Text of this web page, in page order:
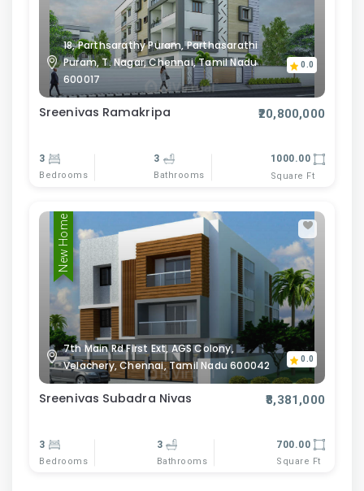
18, Parthsarathy Puram, Parthasarathi
Puram, T. Nagar, Chennai, Tamil Nadu
600017
0.0
Sreenivas Ramakripa ₹20,800,000
3
Bedrooms
3
Bathrooms
1000.00
Square Ft
New Home
7th Main Rd First Ext, AGS Colony,
Velachery, Chennai, Tamil Nadu 600042
0.0
Sreenivas Subadra Nivas ₹8,381,000
3
Bedrooms
3
Bathrooms
700.00
Square Ft